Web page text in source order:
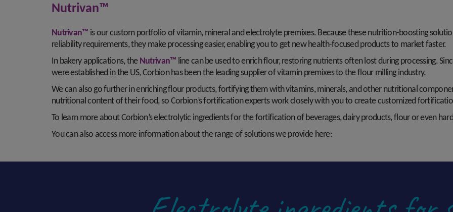
Nutrivan™
Nutrivan™ is our custom portfolio of vitamin, mineral and electrolyte premixes. Because these nutrition-boosting
reliability requirements, they make processing easier, enabling you to get new health-focused products to market faster.
In bakery applications, the Nutrivan™ line can be used to enrich flour, restoring nutrients often lost during processing.
were established in the US, Corbion has been the leading supplier of vitamin premixes to the flour milling industry.
We can also go further in enriching flour products, fortifying them with vitamins, minerals, and other nutritional
nutritional content of their food, so Corbion’s fortification experts work closely with you to create customized
To learn more about Corbion’s electrolytic ingredients for the fortification of beverages, dairy products, flour or even
You can also access more information about the range of solutions we provide here: